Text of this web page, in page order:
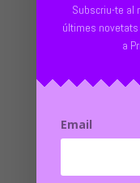
00.00
19.00 The Febro
32.96 The Washer
56.88 MEADOWS
97.45 Vilanova de
115.00
Subscriu-te al
últimes
a
Email